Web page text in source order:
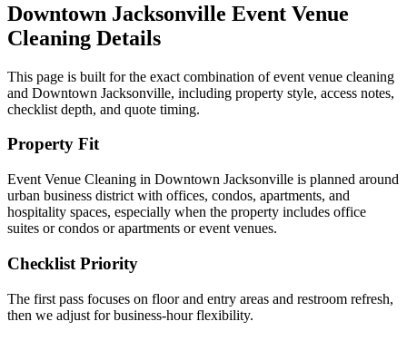
Downtown Jacksonville Event Venue
Cleaning Details
This page is built for the exact combination ofevent venue cleaning
and Downtown Jacksonville, including property style, access notes,
checklist depth, and quote timing.
Property Fit
Event Venue Cleaning in Downtown Jacksonville is planned around
urban business district with offices, condos, apartments, and
hospitality spaces, especially when the property includes office
suites or condos or apartments or event venues.
Checklist Priority
The first pass focuses on floor and entry areas and restroom refresh,
then we adjust for business-hour flexibility.